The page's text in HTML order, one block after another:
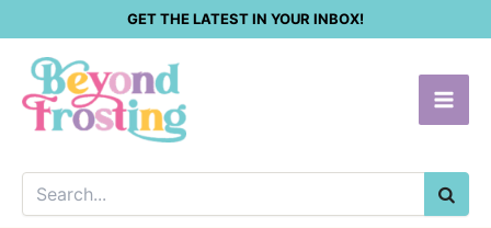
content
GET THE LATEST IN YOUR INBOX!